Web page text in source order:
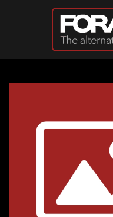
Skip to main content